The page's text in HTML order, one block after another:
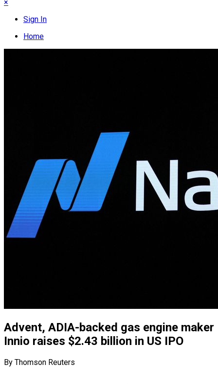
×
Sign In
Home
Advent, ADIA-backed gas engine maker
Innio raises $2.43 billion in US IPO
By Thomson Reuters